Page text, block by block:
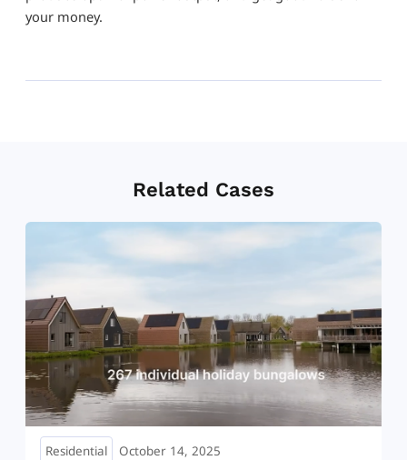
your money.
Related Cases
Residential